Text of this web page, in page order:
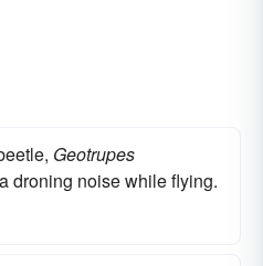
Geotrupes
droning noise while flying.